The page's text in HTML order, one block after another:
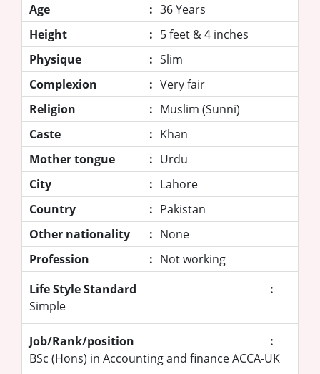
Age
: 36 Years
Height
: 5 feet & 4 inches
Physique
: Slim
Complexion
: Very fair
Religion
: Muslim (Sunni)
Caste
: Khan
Mother tongue
: Urdu
City
: Lahore
Country
: Pakistan
Other nationality
: None
Profession
: Not working
Life Style Standard
:
Simple
Job/Rank/position
:
BSc (Hons) in Accounting and finance ACCA-UK